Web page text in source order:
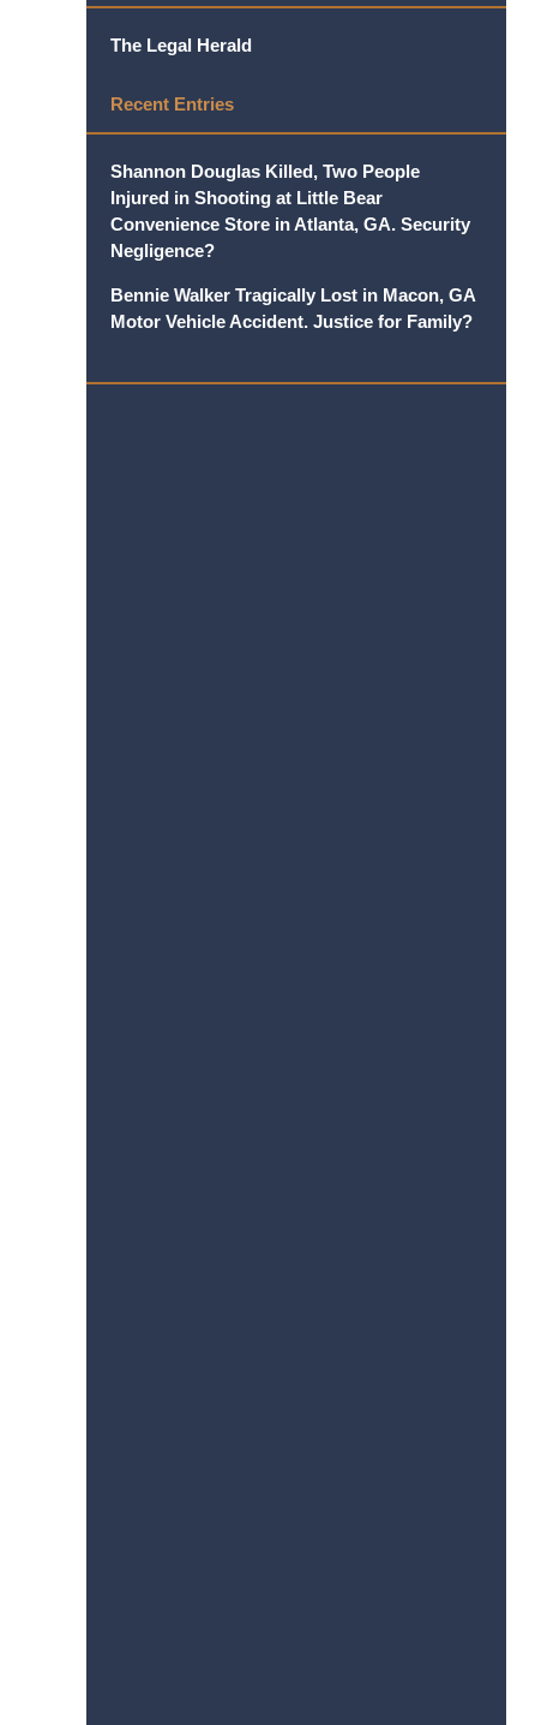
The Legal Herald
Recent Entries
Shannon Douglas Killed, Two People
Injured in Shooting at Little Bear
Convenience Store in Atlanta, GA. Security
Negligence?
Bennie Walker Tragically Lost in Macon, GA
Motor Vehicle Accident. Justice for Family?